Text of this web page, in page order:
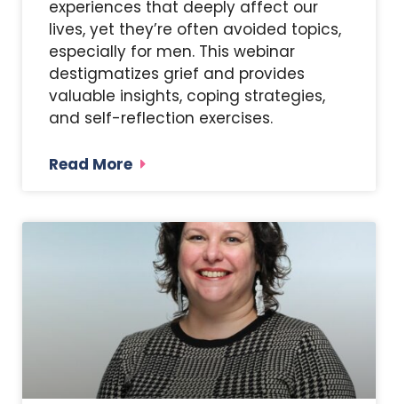
experiences that deeply affect our
lives, yet they’re often avoided topics,
especially for men. This webinar
destigmatizes grief and provides
valuable insights, coping strategies,
and self-reflection exercises.
Read More